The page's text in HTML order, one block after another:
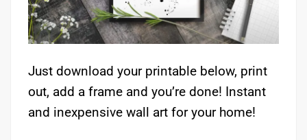
Just download your printable below, print
out, add a frame and you’re done! Instant
and inexpensive wall art for your home!